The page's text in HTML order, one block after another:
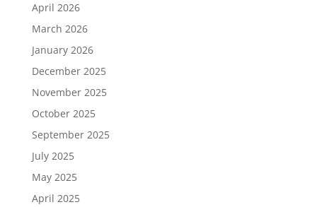
April 2026
March 2026
January 2026
December 2025
November 2025
October 2025
September 2025
July 2025
May 2025
April 2025